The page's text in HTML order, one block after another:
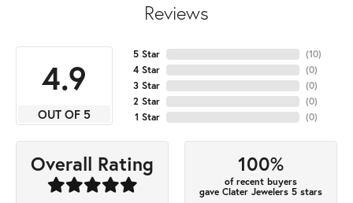
Reviews
4.9
OUT OF 5
5 Star
4 Star
3 Star
2 Star
1 Star
(10)
(0)
(0)
(0)
(0)
Overall Rating 100%
of recent buyers
gave Clater Jewelers 5 stars